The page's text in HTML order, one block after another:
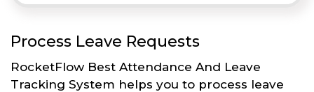
Process Leave Requests
RocketFlow Best Attendance And Leave
Tracking System helps you to process leave